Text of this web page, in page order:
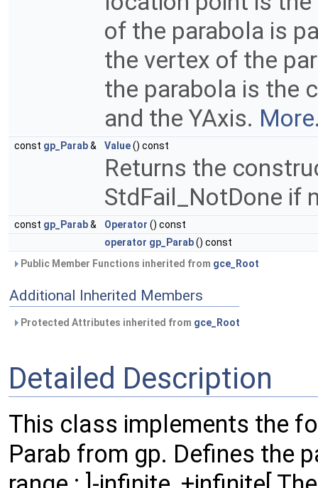
of the parabola is
the vertex of the
the parabola is the
and the YAxis.
const gp_Parab& Value() const
Returns the
StdFail_NotDone if
const gp_Parab& Operator () const
operator gp_Parab() const
Public Member Functions inherited from gce_Root
Additional Inherited Members
Protected Attributes inherited from gce_Root
Detailed Description
This class implements the
Parab from gp. Defines the